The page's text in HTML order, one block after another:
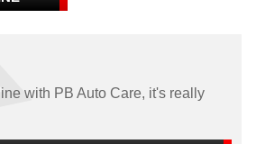
with PB Auto Care, it's really